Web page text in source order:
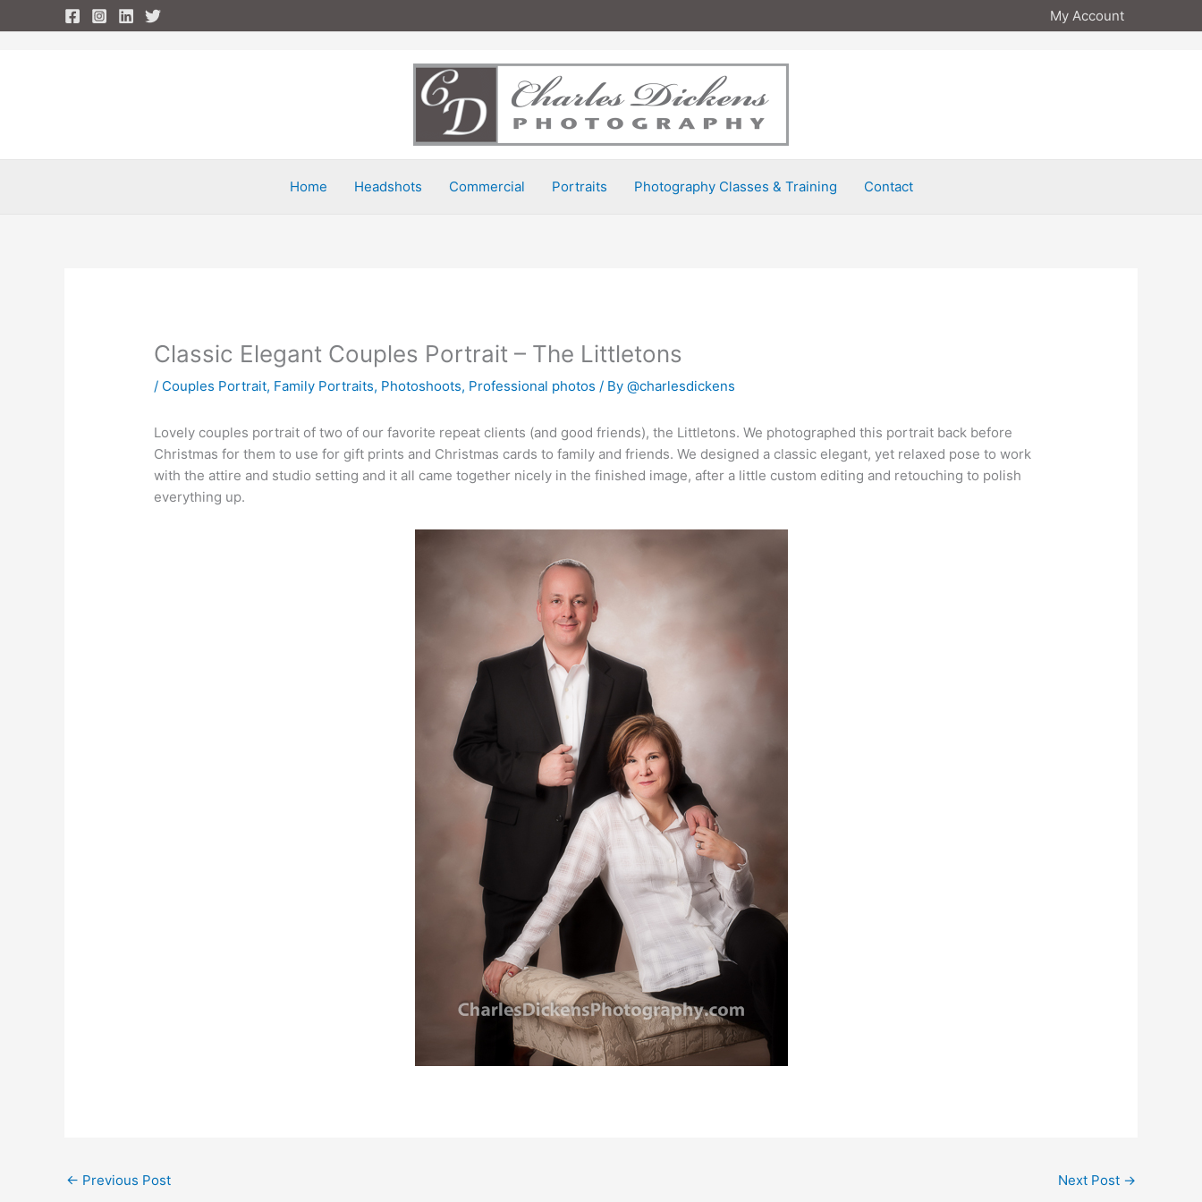
to
My Account
Home Headshots Commercial Portraits Photography Classes & Training Contact
Classic Elegant Couples Portrait – The Littletons
/ Couples Portrait, Family Portraits, Photoshoots, Professional photos / By@charlesdickens
Lovely couples portrait of two of our favorite repeat clients (and good friends), the Littletons. We photographed this portrait back before
Christmas for them to use for gift prints and Christmas cards to family and friends. We designed a classic elegant, yet relaxed pose to work
with the attire and studio setting and it all came together nicely in the finished image, after a little custom editing and retouching to polish
everything up.
← Previous Post Next Post →